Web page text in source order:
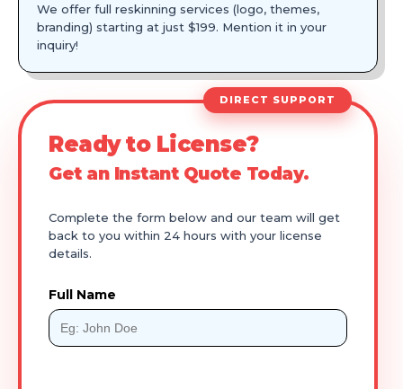
We offer full reskinning services (logo, themes,
branding) starting at just $199. Mention it in your
inquiry!
DIRECT SUPPORT
Ready to License?
Get an Instant Quote Today.
Complete the form below and our team will get
back to you within 24 hours with your license
details.
Full Name